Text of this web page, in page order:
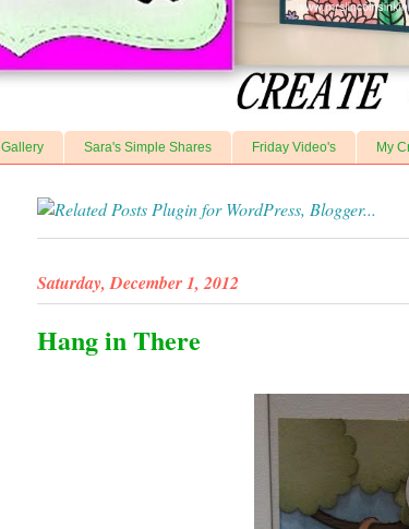
Gallery Sara's Simple Shares Friday Video's My
Saturday, December 1, 2012
Hang in There